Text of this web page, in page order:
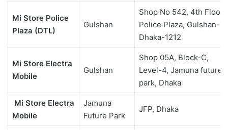
Mi Store Police
Plaza (DTL)
Gulshan
Shop No 542, 4th Floor,
Police Plaza, Gulshan-1,
Dhaka-1212
Mi Store Electra
Mobile
Gulshan
Shop 05A, Block-C,
Level-4, Jamuna future
park, Dhaka
Mi Store Electra
Mobile
Jamuna
Future Park
JFP, Dhaka